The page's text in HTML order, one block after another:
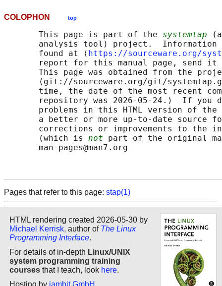
COLOPHON top
       This page is part of the
systemtap
analysis tool) project.  Information
       found at ⟨
https://sourceware.org/
report for this manual page, send
This page was obtained from the
⟨git://sourceware.org/git/
time, the date of the most recent
repository was 2026-05-24.)  If you
problems in this HTML version of
a better or more up-to-date source
corrections or improvements to the
       (which is
not part of the original
       man-pages@man7.org
Pages that refer to this page: stap(1)
HTML rendering created 2026-05-30 by
Michael Kerrisk, author of The Linux
Programming Interface.
For details of in-depth Linux/UNIX
system programming training
courses that I teach, look here.
Hosting by jambit GmbH .